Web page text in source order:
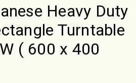
Heavy Duty
Turntable
( 600 x 400